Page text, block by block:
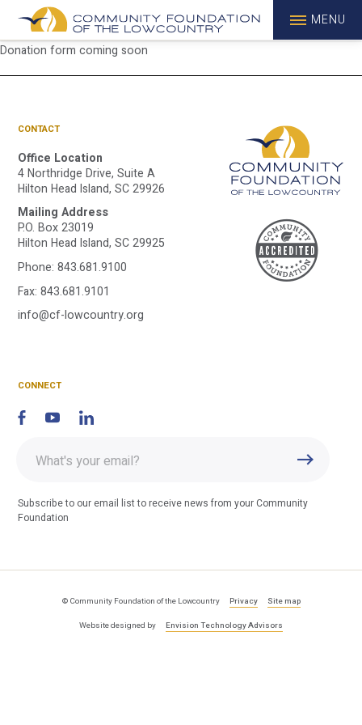
MENU
Donation form coming soon
CONTACT
Office Location
4 Northridge Drive, Suite A
Hilton Head Island, SC 29926
Mailing Address
P.O. Box 23019
Hilton Head Island, SC 29925
Phone:843.681.9100
Fax: 843.681.9101
info@cf-lowcountry.org
CONNECT
Subscribe to our email list to receive news from your Community
Foundation
email
© Community Foundation of the Lowcountry Privacy Site map
Website designed by Envision Technology Advisors